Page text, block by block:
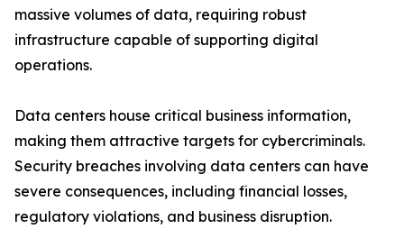
massive volumes of data, requiring robust
infrastructure capable of supporting digital
operations.
Data centers house critical business information,
making them attractive targets for cybercriminals.
Security breaches involving data centers can have
severe consequences, including financial losses,
regulatory violations, and business disruption.